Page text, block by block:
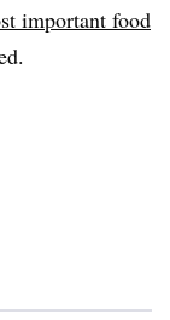
important food